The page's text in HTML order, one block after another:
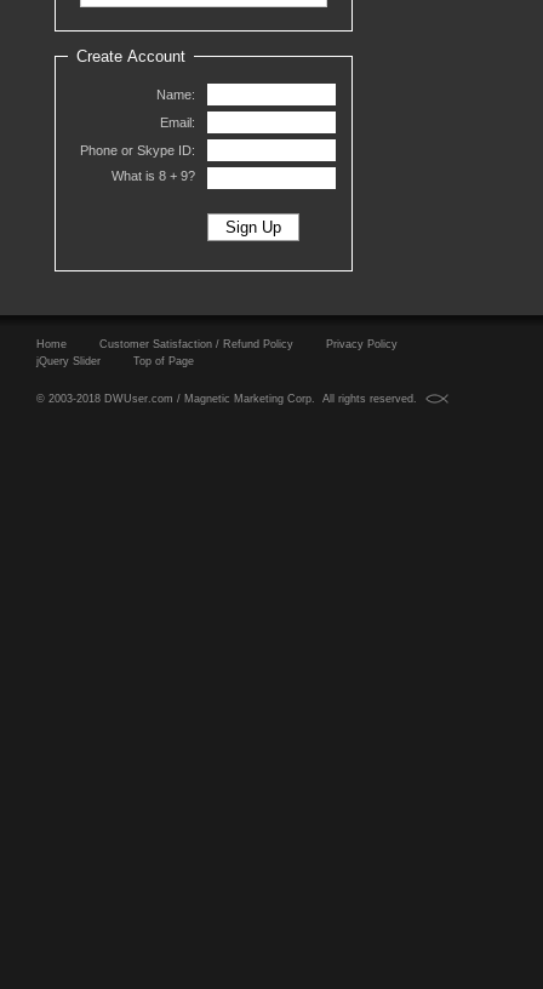
Create Account
Name:
Email:
Phone or Skype ID:
What is 8 + 9?
Home Customer Satisfaction / Refund Policy
Privacy Policy
jQuery Slider
Top of Page
© 2003-2018 DWUser.com / Magnetic Marketing Corp. All rights reserved.